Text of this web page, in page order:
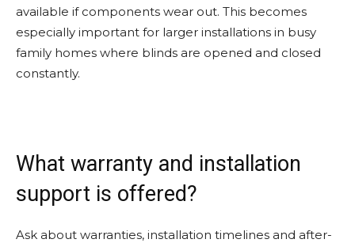
available if components wear out. This becomes
especially important for larger installations in busy
family homes where blinds are opened and closed
constantly.
What warranty and installation
support is offered?
Ask about warranties, installation timelines and after-